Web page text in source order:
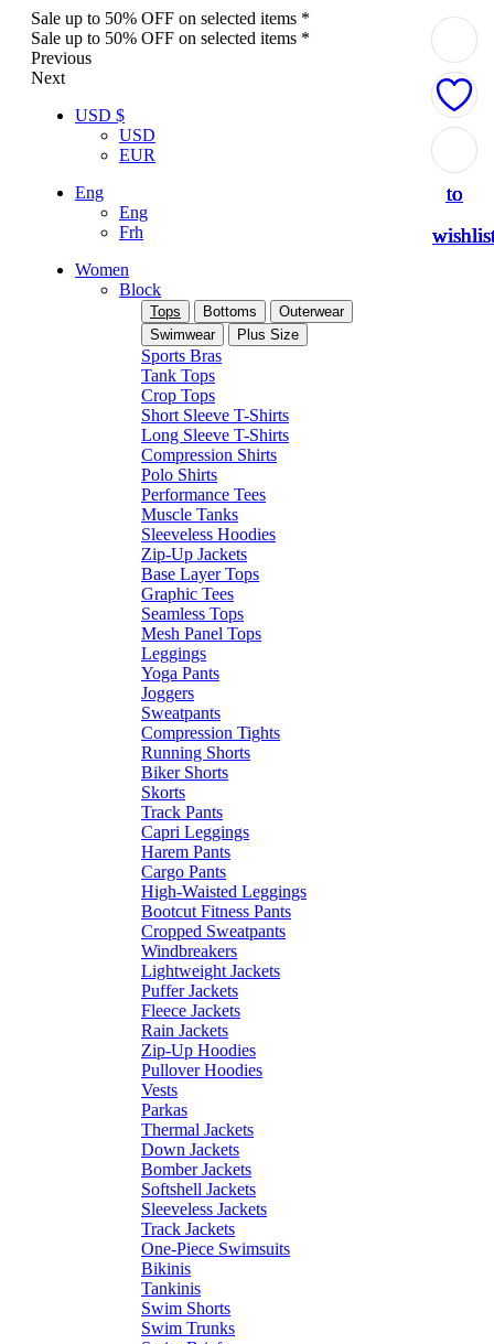
Sale up to 50% OFF on selected items *
Sale up to 50% OFF on selected items *
Previous
Next
USD $
USD
EUR
Eng
Eng
Frh
Women
Block
Tops Bottoms
Outerwear
Swimwear
Plus Size
Sports Bras
Tank Tops
Crop Tops
Short Sleeve T-Shirts
Long Sleeve T-Shirts
Compression Shirts
Polo Shirts
Performance Tees
Muscle Tanks
Sleeveless Hoodies
Zip-Up Jackets
Base Layer Tops
Graphic Tees
Seamless Tops
Mesh Panel Tops
Leggings
Yoga Pants
Joggers
Sweatpants
Compression Tights
Running Shorts
Biker Shorts
Skorts
Track Pants
Capri Leggings
Harem Pants
Cargo Pants
High-Waisted Leggings
Bootcut Fitness Pants
Cropped Sweatpants
Windbreakers
Lightweight Jackets
Puffer Jackets
Fleece Jackets
Rain Jackets
Zip-Up Hoodies
Pullover Hoodies
Vests
Parkas
Thermal Jackets
Down Jackets
Bomber Jackets
Softshell Jackets
Sleeveless Jackets
Track Jackets
One-Piece Swimsuits
Bikinis
Tankinis
Swim Shorts
Swim Trunks
to
to
to
to
to